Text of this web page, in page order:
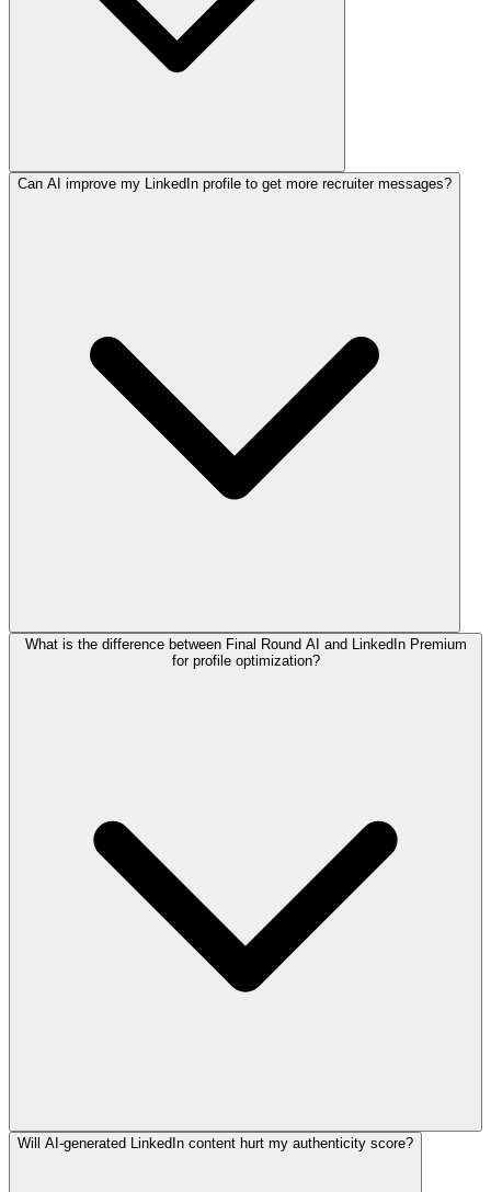
Can AI improve my LinkedIn profile to get more recruiter messages?
What is the difference between Final Round AI and LinkedIn Premium
for profile optimization?
Will AI-generated LinkedIn content hurt my authenticity score?